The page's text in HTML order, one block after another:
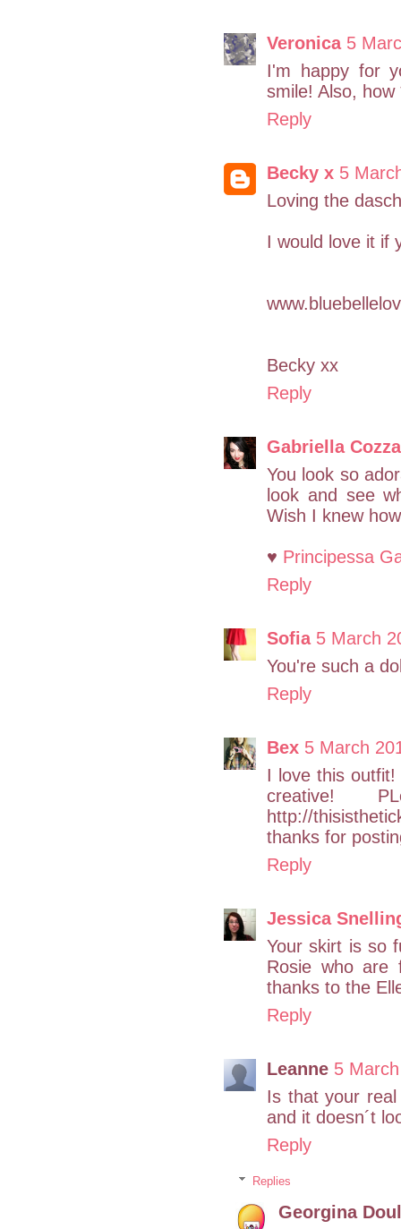
Veronica 5
I'm happy for
smile! Also,
Reply
Becky x 5
Loving the
I would love it if
Becky xx
Reply
Gabriella Cozza
You look so
look and see
Wish I knew
♥ Principessa
Reply
Sofia 5 March
You're such a
Reply
Bex 5 March
I love this
creative!
http://
thanks for
Reply
Jessica
Your skirt is so
Rosie who are
thanks to the
Reply
Leanne 5
Is that your
and it doesn´t
Reply
Replies
Georgina